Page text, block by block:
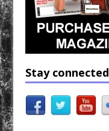
Stay connected